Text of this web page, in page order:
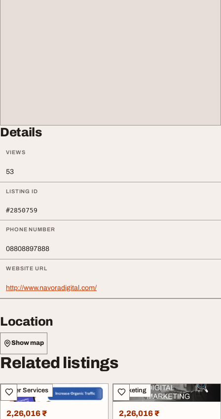
Details
VIEWS
53
LISTING ID
#2850759
PHONE NUMBER
08808897888
WEBSITE URL
http://www.navoradigital.com/
Location
Show map
Related listings
Other Services
2,26,016 ₹
Marketing
2,26,016 ₹